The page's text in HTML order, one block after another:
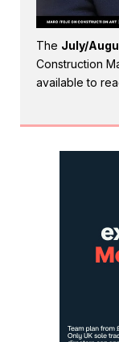
The July/
Construction
available to